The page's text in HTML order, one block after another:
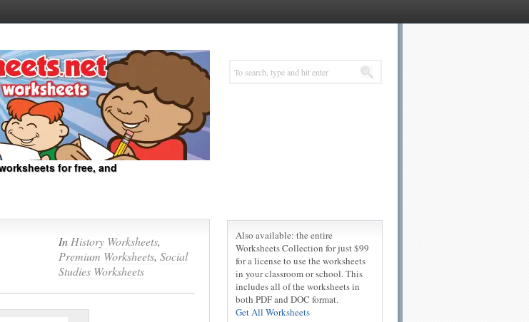
for free, and
In History Worksheets,
Premium Worksheets, Social
Studies Worksheets
Also available: the entire
Worksheets Collection for just $99
for a license to use the worksheets
in your classroom or school. This
includes all of the worksheets in
both PDF and DOC format.
Get All Worksheets